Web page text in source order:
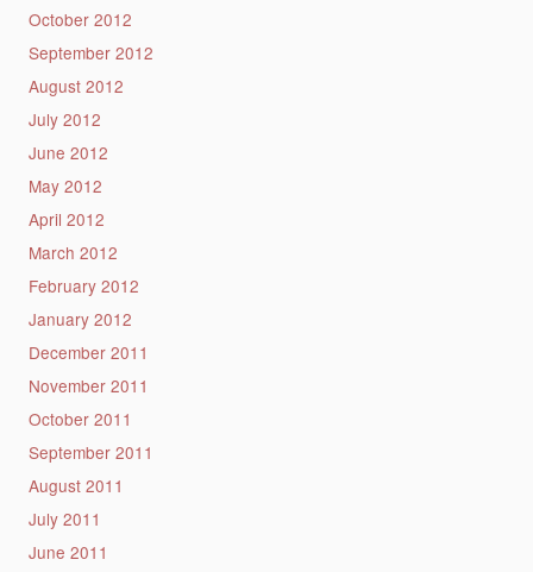
October 2012
September 2012
August 2012
July 2012
June 2012
May 2012
April 2012
March 2012
February 2012
January 2012
December 2011
November 2011
October 2011
September 2011
August 2011
July 2011
June 2011